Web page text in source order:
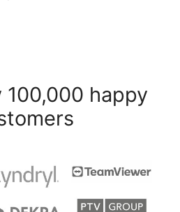
happy